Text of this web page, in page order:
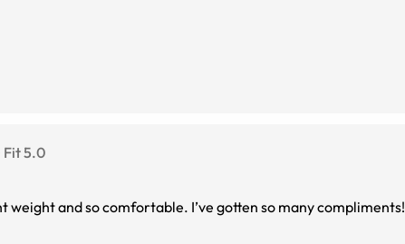
Fit 5.0
weight and so comfortable. I’ve gotten so many compliments!